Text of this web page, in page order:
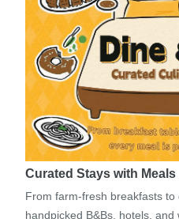
Curated Stays with
From farm-fresh breakfasts
handpicked B&Bs, hotels,